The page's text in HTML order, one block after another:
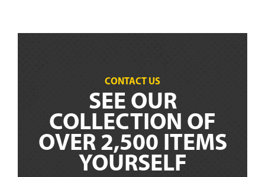
CONTACT US
SEE OUR
COLLECTION OF
OVER 2,500 ITEMS
YOURSELF